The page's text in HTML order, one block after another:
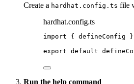
Create a hardhat.config.ts file
hardhat.config.ts
import { defineConfig }
export default
Run the help command